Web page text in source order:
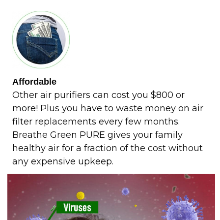
Affordable
Other air purifiers can cost you $800 or
more! Plus you have to waste money on air
filter replacements every few months.
Breathe Green PURE gives your family
healthy air for a fraction of the cost without
any expensive upkeep.